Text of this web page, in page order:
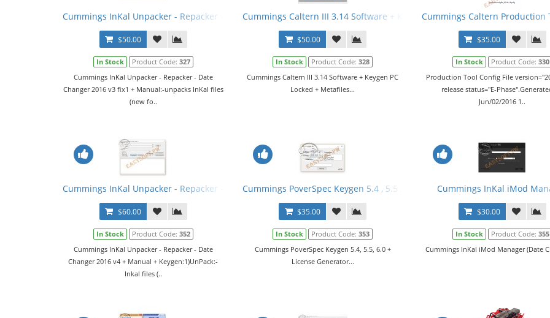
Cummings InKal Unpacker - Repacker - Date Changer 2016 v3 fix1 + Manual
$50.00
In Stock Product Code: 327
Cummings InKal Unpacker - Repacker - Date
Changer 2016 v3 fix1 + Manual:-unpacks InKal files
(new fo..
Cummings Caltern III 3.14 Software + Keygen PC Locked + Metafiles
$50.00
In Stock Product Code:328
Cummings Caltern III 3.14 Software + Keygen PC
Locked + Metafiles...
Cummings Caltern Production
$35.00
In Stock Product Code: 330
Production Tool Config File
release status="E-
Jun/02/2016 1..
Cummings InKal Unpacker - Repacker - Date Changer 2016 v4 + Manual + Keygen
$60.00
In Stock Product Code: 352
Cummings InKal Unpacker - Repacker - Date
Changer 2016 v4 + Manual + Keygen:1)UnPack:-
Inkal files (..
Cummings PoverSpec Keygen 5.4 , 5.5 , 6.0 + License Generator
$35.00
In Stock Product Code:353
Cummings PoverSpec Keygen 5.4, 5.5, 6.0 +
License Generator...
Cummings InKal iMod
$30.00
In Stock Product Code: 355
Cummings InKal iMod Manager (Date